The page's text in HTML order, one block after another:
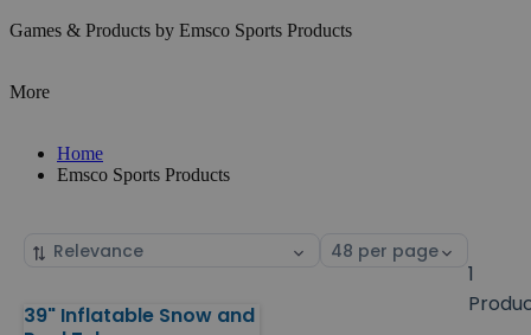
Games & Products by Emsco Sports Products
More
Home
Emsco Sports Products
Sort
Select
1
Products
39" Inflatable Snow and